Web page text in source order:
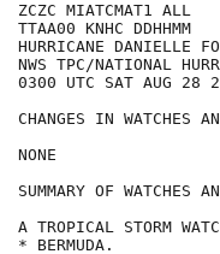
ZCZC MIATCMAT1 ALL
TTAA00 KNHC DDHHMM
HURRICANE DANIELLE
NWS TPC/NATIONAL
0300 UTC SAT AUG 28
CHANGES IN WATCHES
NONE
SUMMARY OF WATCHES
A TROPICAL STORM
* BERMUDA.